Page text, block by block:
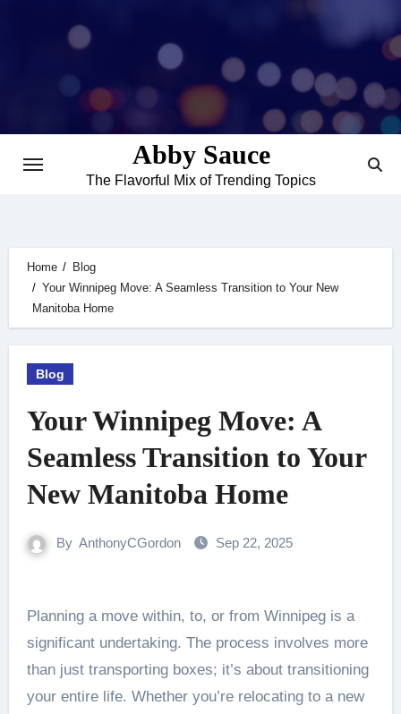
Abby Sauce
The Flavorful Mix of Trending Topics
Home
Blog
Your Winnipeg Move: A Seamless Transition to Your New
Manitoba Home
Blog
Your Winnipeg Move: A
Seamless Transition to Your
New Manitoba Home
By AnthonyCGordon Sep 22, 2025
Planning a move within, to, or from Winnipeg is a
significant undertaking. The process involves more
than just transporting boxes; it’s about transitioning
your entire life. Whether you’re relocating to a new